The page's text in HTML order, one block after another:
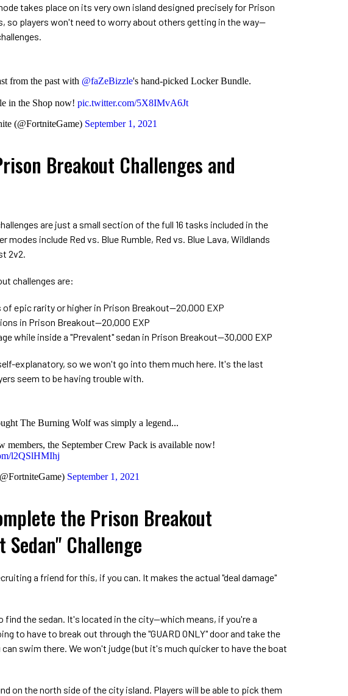
takes place on its very own island designed precisely for Prison
so players won't need to worry about others getting in the way—
from the past with @faZeBizzle's hand-picked Locker Bundle.
in the Shop now! pic.twitter.com/5X8IMvA6Jt
(@FortniteGame) September 1, 2021
Breakout Challenges and
are just a small section of the full 16 tasks included in the
modes include Red vs. Blue Rumble, Red vs. Blue Lava, Wildlands
2v2.
challenges are:
of epic rarity or higher in Prison Breakout—20,000 EXP
in Prison Breakout—20,000 EXP
while inside a "Prevalent" sedan in Prison Breakout—30,000 EXP
explanatory, so we won't go into them much here. It's the last
seem to be having trouble with.
The Burning Wolf was simply a legend...
members, the September Crew Pack is available now!
l2QSlHMIhj
September 1, 2021
the Prison Breakout
Sedan" Challenge
a friend for this, if you can. It makes the actual "deal damage"
find the sedan. It's located in the city—which means, if you're a
to have to break out through the "GUARD ONLY" door and take the
can swim there. We won't judge (but it's much quicker to have the boat
on the north side of the city island. Players will be able to pick them